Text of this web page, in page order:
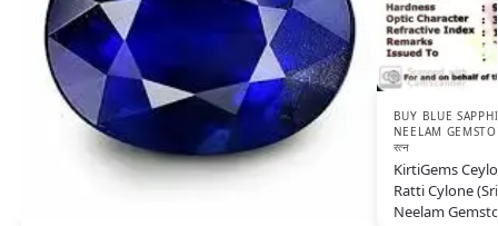
BUY BLUE
NEELAM
रत्न
KirtiGems
Ratti Cylone
Neelam